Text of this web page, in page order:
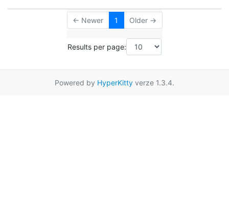
← Newer 1 Older →
Results per page:
Powered by HyperKitty verze 1.3.4.